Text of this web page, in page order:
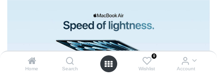
Home Search
0
Wishlist Account